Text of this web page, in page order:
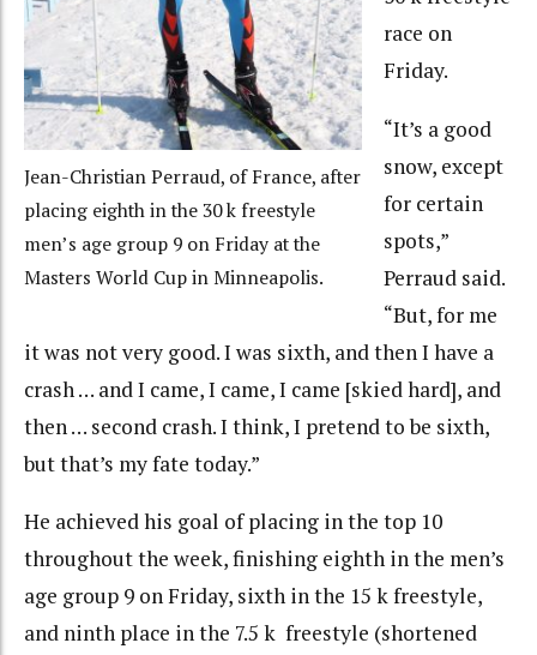
Jean-Christian Perraud, of France, after
placing eighth in the 30 k freestyle
men’s age group 9 on Friday at the
Masters World Cup in Minneapolis.
race on
Friday.
“It’s a good
snow, except
for certain
spots,”
Perraud said.
“But, for me
it was not very good. I was sixth, and then I have a
crash … and I came, I came, I came [skied hard], and
then … second crash. I think, I pretend to be sixth,
but that’s my fate today.”
He achieved his goal of placing in the top 10
throughout the week, finishing eighth in the men’s
age group 9 on Friday, sixth in the 15 k freestyle,
and ninth place in the 7.5 k freestyle (shortened